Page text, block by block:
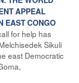
APPEAL
EAST CONGO
for help has
Sikuli
east Democratic